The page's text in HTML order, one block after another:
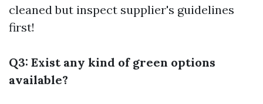
cleaned but inspect supplier's guidelines
first!
Q3: Exist any kind of green options
available?